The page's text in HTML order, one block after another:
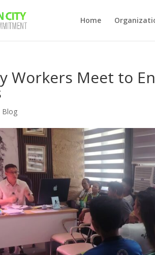
Home
Workers Meet to
Blog